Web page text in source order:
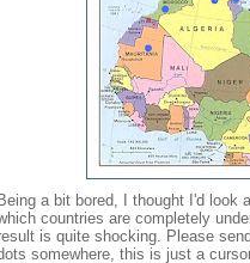
Being a bit bored, I thought I'd look
countries are completely
is quite shocking. Please
somewhere, this is just a